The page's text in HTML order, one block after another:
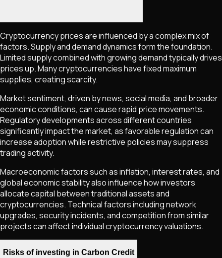
Cryptocurrency prices are influenced by a complex mix of
factors. Supply and demand dynamics form the foundation.
Limited supply combined with growing demand typically drives
prices up. Many cryptocurrencies have fixed maximum
supplies, creating scarcity.
Market sentiment, driven by news, social media, and broader
economic conditions, can cause rapid price movements.
Regulatory developments across different countries
significantly impact the market, as favorable regulation can
increase adoption while restrictive policies may suppress
trading activity.
Macroeconomic factors such as inflation, interest rates, and
global economic stability also influence how investors
allocate capital between traditional assets and
cryptocurrencies. Technical factors including network
upgrades, security incidents, and competition from similar
projects can affect individual cryptocurrency valuations.
Risks of investing in Carbon Credit